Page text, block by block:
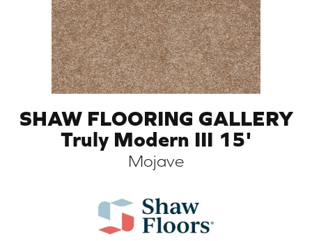
SHAW FLOORING GALLERY
Truly Modern III 15'
Mojave